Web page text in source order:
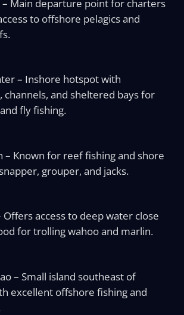
Main departure point for charters
to offshore pelagics and
– Inshore hotspot with
channels, and sheltered bays for
fly fishing.
– Known for reef fishing and shore
grouper, and jacks.
access to deep water close
for trolling wahoo and marlin.
– Small island southeast of
excellent offshore fishing and